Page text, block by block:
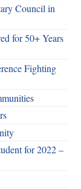
Council in
for 50+ Years
Fighting
for 2022 –